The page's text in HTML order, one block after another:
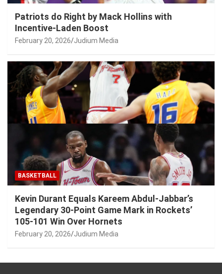
Patriots do Right by Mack Hollins with
Incentive-Laden Boost
February 20, 2026 Judium Media
BASKETBALL
Kevin Durant Equals Kareem Abdul-Jabbar’s
Legendary 30-Point Game Mark in Rockets’
105-101 Win Over Hornets
February 20, 2026 Judium Media